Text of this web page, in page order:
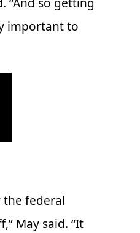
“And so getting
important to
the federal
May said. “It